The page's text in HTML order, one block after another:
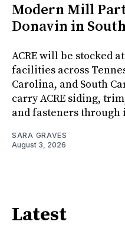
Modern Mill
Donavin in
ACRE will be stocked
facilities across
Carolina, and South
carry ACRE siding,
and fasteners
SARA GRAVES
August 3, 2026
Latest